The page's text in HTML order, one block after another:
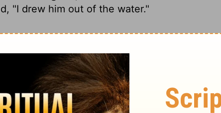
"I drew him out of the water."
to bathe; her maidens strolled on the
in the reeds and sent her maid to get it.
crying! Her heart went out to him. She
babies."Then his sister was before her: "Do
from the Hebrews so she can nurse